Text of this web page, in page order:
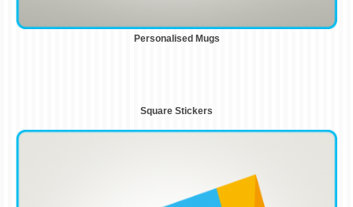
Personalised Mugs
Square Stickers